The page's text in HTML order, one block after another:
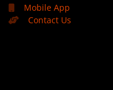
Mobile App
Contact Us